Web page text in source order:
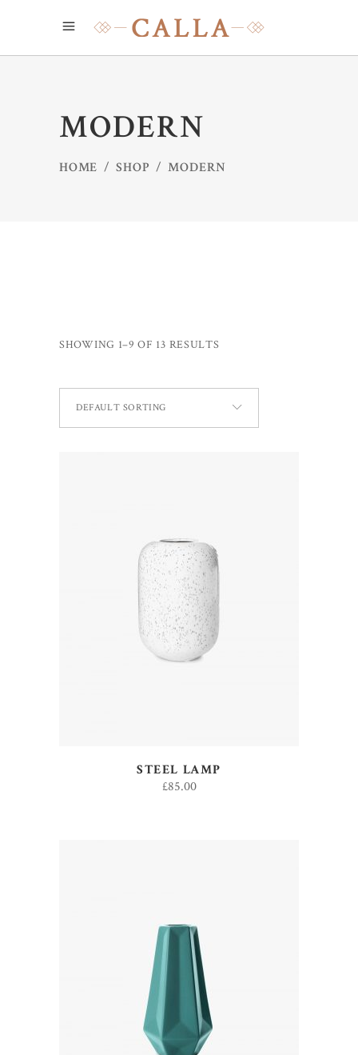
MODERN
HOME /SHOP /MODERN
SHOWING 1–9 OF 13 RESULTS
DEFAULT SORTING
ADD TO CART
STEEL LAMP
£85.00
ADD TO CART